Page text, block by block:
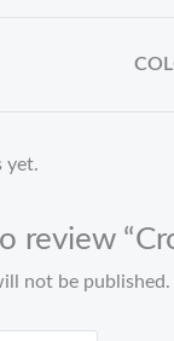
yet.
review
not be published.